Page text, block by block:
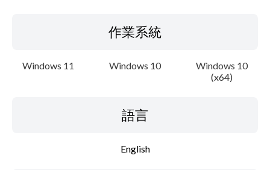
作業系統
Windows 11 Windows 10
Windows 10
(x64)
語言
English